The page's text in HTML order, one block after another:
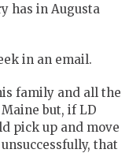
has in Augusta
in an email.
family and all the
but, if LD
pick up and move
that